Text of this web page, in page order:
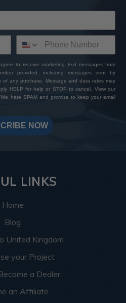
to receive marketing text messages from
provided, including messages sent by
of any purchase. Message and data rates may
HELP for help or STOP to cancel. View our
hate SPAM and promise to keep your email
NOW
LINKS
Home
Blog
United Kingdom
your Project
a Dealer
an Affiliate